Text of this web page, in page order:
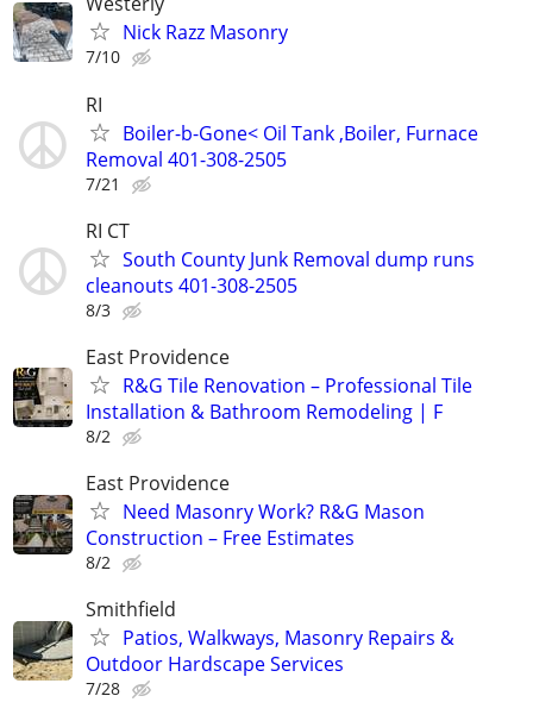
Nick Razz Masonry
7/10
RI
Boiler-b-Gone< Oil Tank ,Boiler, Furnace
Removal 401-308-2505
7/21
RI CT
South County Junk Removal dump runs
cleanouts 401-308-2505
8/3
East Providence
R&G Tile Renovation – Professional Tile
Installation & Bathroom Remodeling | F
8/2
East Providence
Need Masonry Work? R&G Mason
Construction – Free Estimates
8/2
Smithfield
Patios, Walkways, Masonry Repairs &
Outdoor Hardscape Services
7/28